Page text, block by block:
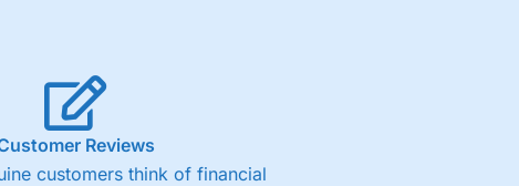
Reviews
customers think of financial